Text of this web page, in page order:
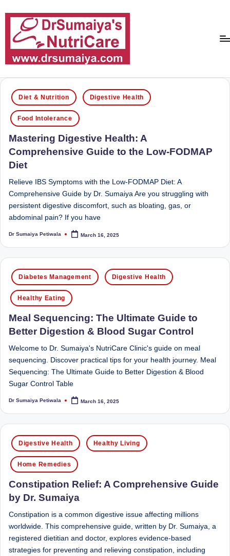
S
u
m
ai
a'
s
tr
C
r
e
C
li
n
ic
B
e
st
N
u
tr
it
16
years
of
service
and
more
than
80,000
successful
transformations,
Sumaiya
stands
the
intersection
of
medical
science
and
nutritional
excellence.
As
both
qualified
physician
(BUMS)
and
Registered
Dietitian
(RD),
she
offers
unique
Posted
in
Diet & Nutrition Digestive Health
Food Intolerance
Mastering Digestive Health: A
Comprehensive Guide to the Low-FODMAP
Diet
Relieve IBS Symptoms with the Low-FODMAP Diet: A
Comprehensive Guide by Dr. Sumaiya Are you struggling with
persistent digestive discomfort, such as bloating, gas, or
abdominal pain? If you have
Posted
Dr Sumaiya Petiwala March 16, 2025
Posted
in
Diabetes Management Digestive Health
Healthy Eating
Meal Sequencing: The Ultimate Guide to
Better Digestion & Blood Sugar Control
Welcome to Dr. Sumaiya's NutriCare Clinic's guide on meal
sequencing. Discover practical tips for your health journey. Meal
Sequencing: The Ultimate Guide to Better Digestion & Blood
Sugar Control Table
Posted
Dr Sumaiya Petiwala March 16, 2025
Posted
in
Digestive Health Healthy Living
Home Remedies
Constipation Relief: A Comprehensive Guide
by Dr. Sumaiya
Constipation is a common digestive issue affecting millions
worldwide. This comprehensive guide, written by Dr. Sumaiya, a
registered dietitian and doctor, explores evidence-based
strategies for preventing and relieving constipation, including